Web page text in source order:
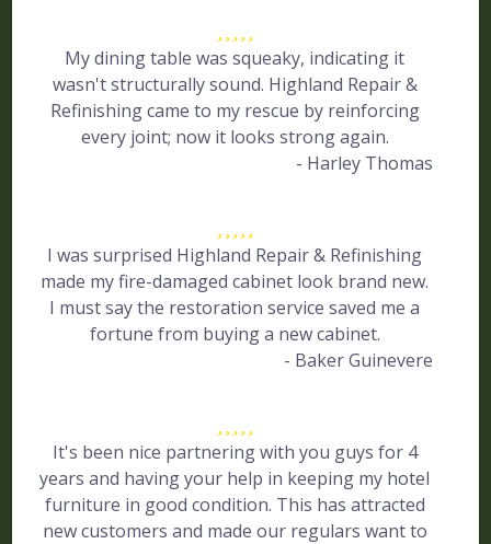
My dining table was squeaky, indicating it
wasn't structurally sound. Highland Repair &
Refinishing came to my rescue by reinforcing
every joint; now it looks strong again.
- Harley Thomas
I was surprised Highland Repair & Refinishing
made my fire-damaged cabinet look brand new.
I must say the restoration service saved me a
fortune from buying a new cabinet.
- Baker Guinevere
It's been nice partnering with you guys for 4
years and having your help in keeping my hotel
furniture in good condition. This has attracted
new customers and made our regulars want to